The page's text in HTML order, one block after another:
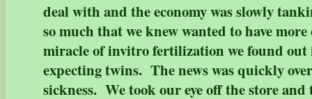
deal with and the economy was slowly
so much that we knew wanted to have
miracle of invitro fertilization we found out
expecting twins. The news was quickly
sickness. We took our eye off the store